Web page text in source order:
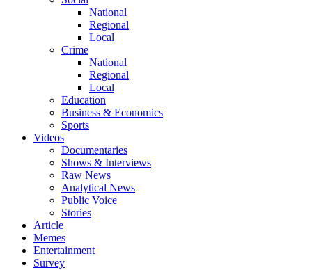
National
Regional
Local
Crime
National
Regional
Local
Education
Business & Economics
Sports
Videos
Documentaries
Shows & Interviews
Raw News
Analytical News
Public Voice
Stories
Article
Memes
Entertainment
Survey